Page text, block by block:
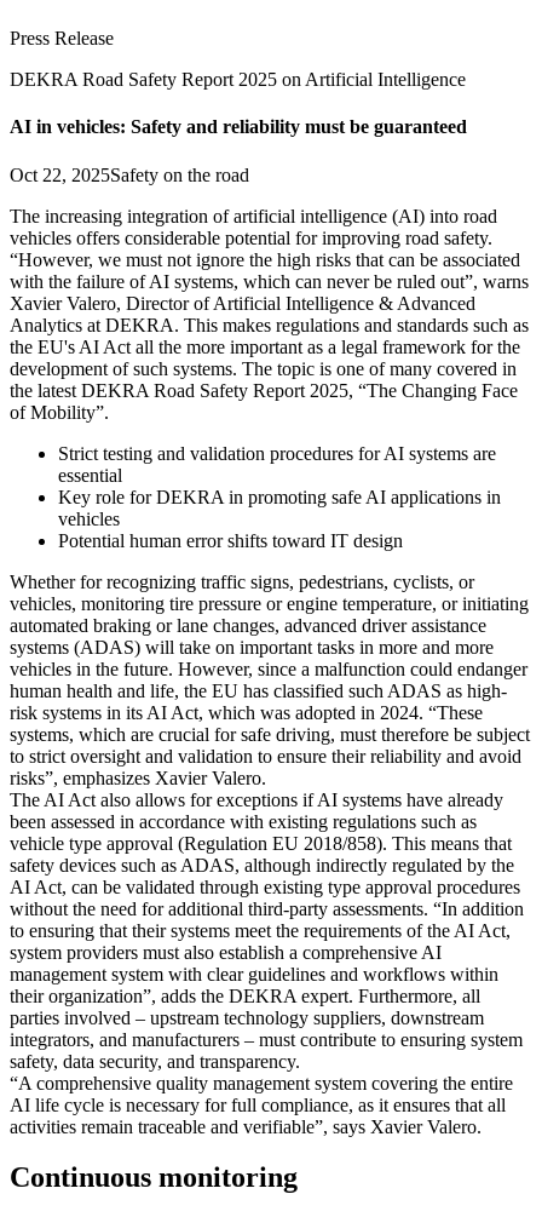
Press Release
DEKRA Road Safety Report 2025 on Artificial Intelligence
AI in vehicles: Safety and reliability must be guaranteed
Oct 22, 2025Safety on the road
The increasing integration of artificial intelligence (AI) into road
vehicles offers considerable potential for improving road safety.
“However, we must not ignore the high risks that can be associated
with the failure of AI systems, which can never be ruled out”, warns
Xavier Valero, Director of Artificial Intelligence & Advanced
Analytics at DEKRA. This makes regulations and standards such as
the EU's AI Act all the more important as a legal framework for the
development of such systems. The topic is one of many covered in
the latest DEKRA Road Safety Report 2025, “The Changing Face
of Mobility”.
Strict testing and validation procedures for AI systems are
essential
Key role for DEKRA in promoting safe AI applications in
vehicles
Potential human error shifts toward IT design
Whether for recognizing traffic signs, pedestrians, cyclists, or
vehicles, monitoring tire pressure or engine temperature, or initiating
automated braking or lane changes, advanced driver assistance
systems (ADAS) will take on important tasks in more and more
vehicles in the future. However, since a malfunction could endanger
human health and life, the EU has classified such ADAS as high-
risk systems in its AI Act, which was adopted in 2024. “These
systems, which are crucial for safe driving, must therefore be subject
to strict oversight and validation to ensure their reliability and avoid
risks”, emphasizes Xavier Valero.
The AI Act also allows for exceptions if AI systems have already
been assessed in accordance with existing regulations such as
vehicle type approval (Regulation EU 2018/858). This means that
safety devices such as ADAS, although indirectly regulated by the
AI Act, can be validated through existing type approval procedures
without the need for additional third-party assessments. “In addition
to ensuring that their systems meet the requirements of the AI Act,
system providers must also establish a comprehensive AI
management system with clear guidelines and workflows within
their organization”, adds the DEKRA expert. Furthermore, all
parties involved – upstream technology suppliers, downstream
integrators, and manufacturers – must contribute to ensuring system
safety, data security, and transparency.
“A comprehensive quality management system covering the entire
AI life cycle is necessary for full compliance, as it ensures that all
activities remain traceable and verifiable”, says Xavier Valero.
Continuous monitoring